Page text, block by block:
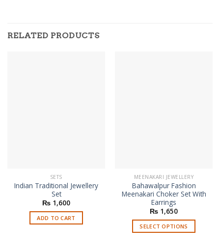
RELATED PRODUCTS
SETS
Indian Traditional Jewellery
Set
₨ 1,600
ADD TO CART
MEENAKARI JEWELLERY
Bahawalpur Fashion
Meenakari Choker Set With
Earrings
₨ 1,650
SELECT OPTIONS